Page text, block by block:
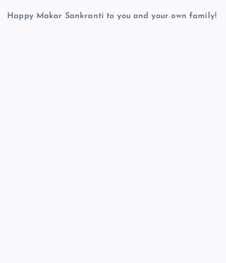
Happy Makar Sankranti to you and your own family!